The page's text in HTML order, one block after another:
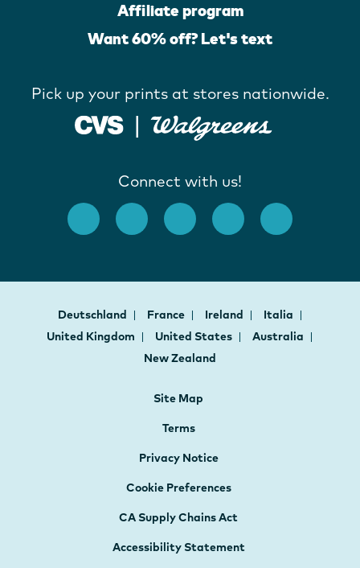
Affiliate program
Want 60% off? Let's text
Pick up your prints at stores nationwide.
Connect with us!
Deutschland France Ireland
Italia
United Kingdom
United States
Australia
New Zealand
Site Map
Terms
Privacy Notice
Cookie Preferences
CA Supply Chains Act
Accessibility Statement